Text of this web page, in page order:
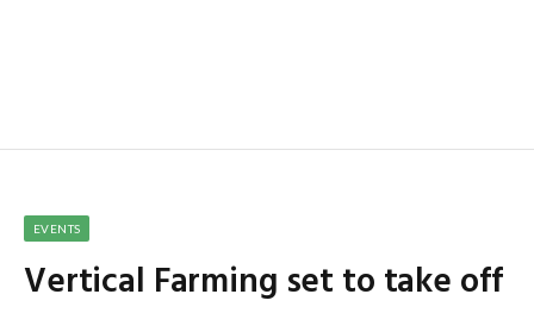
EVENTS
Vertical Farming set to take off